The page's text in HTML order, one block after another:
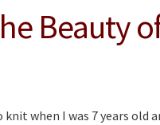
Beauty
when I was 7 years old